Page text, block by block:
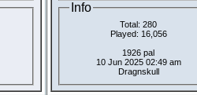
Info
Total: 280
Played: 16,056
1926 pal
10 Jun 2025 02:49 am
Dragnskull